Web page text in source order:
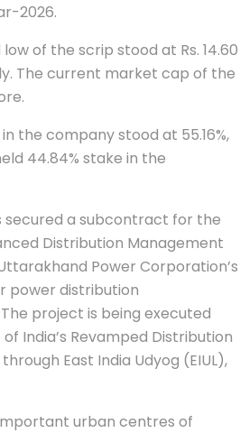
2026.
of the scrip stood at Rs. 14.60
The current market cap of the
the company stood at 55.16%,
44.84% stake in the
secured a subcontract for the
Distribution Management
Power Corporation’s
power distribution
project is being executed
of India’s Revamped Distribution
East India Udyog (EIUL),
urban centres of